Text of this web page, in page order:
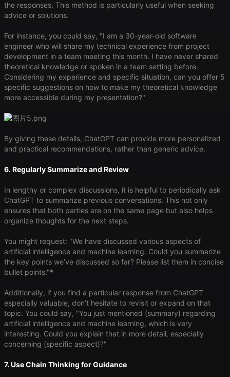
the responses. This method is particularly useful when seeking
advice or solutions.
For instance, you could say, "I am a 30-year-old software
engineer who will share my technical experience from project
development in a team meeting this month. I have never shared
theoretical knowledge or spoken in a team setting before.
Considering my experience and specific situation, can you offer 5
specific suggestions on how to make my theoretical knowledge
more accessible during my presentation?"
By giving these details, ChatGPT can provide more personalized
and practical recommendations, rather than generic advice.
6. Regularly Summarize and Review
In lengthy or complex discussions, it is helpful to periodically ask
ChatGPT to summarize previous conversations. This not only
ensures that both parties are on the same page but also helps
organize thoughts for the next steps.
You might request: "We have discussed various aspects of
artificial intelligence and machine learning. Could you summarize
the key points we’ve discussed so far? Please list them in concise
bullet points."*
Additionally, if you find a particular response from ChatGPT
especially valuable, don’t hesitate to revisit or expand on that
topic. You could say, "You just mentioned (summary) regarding
artificial intelligence and machine learning, which is very
interesting. Could you explain that in more detail, especially
concerning (specific aspect)?"
7. Use Chain Thinking for Guidance